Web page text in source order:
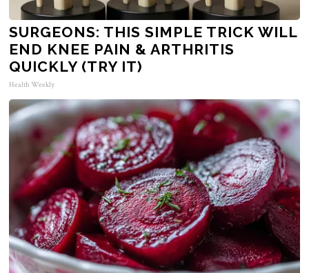
SURGEONS: THIS SIMPLE TRICK WILL
END KNEE PAIN & ARTHRITIS
QUICKLY (TRY IT)
Health Weekly